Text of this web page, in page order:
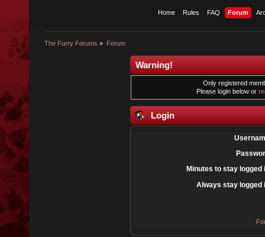
Home Rules FAQ Forum
The Furry Forums » Forum
Warning!
Only registered
Please login below or
Login
Minutes to stay logged
Always stay logged